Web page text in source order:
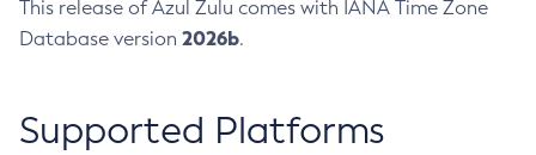
This release of Azul Zulu comes with IANA Time Zone
Database version 2026b.
Supported Platforms